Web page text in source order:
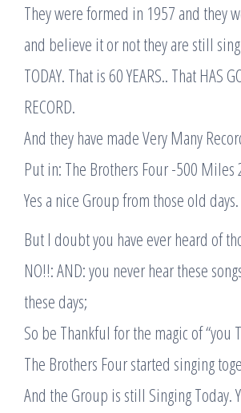
They were formed in 1957 and they
and believe it or not they are still
TODAY. That is 60 YEARS.. That HAS
RECORD.
And they have made Very Many
Put in: The Brothers Four -500 Miles
Yes a nice Group from those old
But I doubt you have ever heard of
NO!!: AND: you never hear these
these days;
So be Thankful for the magic of “you
The Brothers Four started singing
And the Group is still Singing Today.